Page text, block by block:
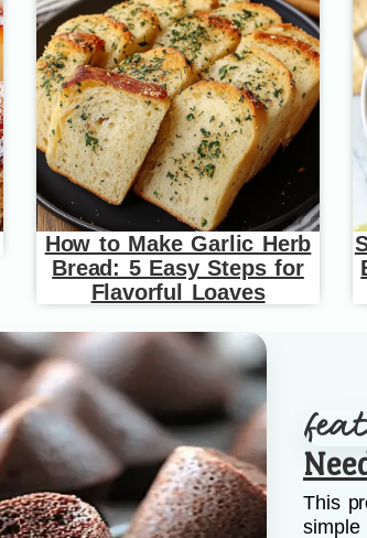
How to Make Garlic Herb
Bread: 5 Easy Steps for
Flavorful Loaves
This
simple